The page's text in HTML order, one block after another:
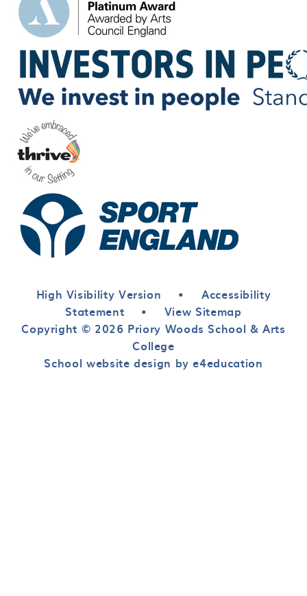
High Visibility Version •
Accessibility
Statement
•
View Sitemap
Copyright © 2026 Priory Woods School & Arts
College
School website design by e4education